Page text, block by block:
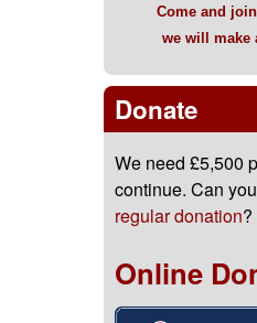
Come and
we will make
Donate
We need £5,500
continue. Can
regular donation?
Online